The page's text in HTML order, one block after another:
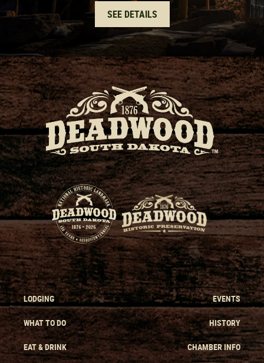
SEE DETAILS
LODGING
WHAT TO DO
EAT & DRINK
EVENTS
HISTORY
CHAMBER INFO